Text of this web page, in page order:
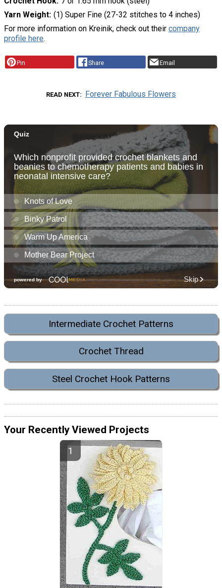
Yarn Weight (1) Super Fine (27-32 stitches to 4 inches)
For more information on Kreinik, check out their company
profile here.
Pin Share Email
READ NEXT Forever Fabulous Flowers
Intermediate Crochet Patterns
Crochet Thread
Steel Crochet Hook Patterns
Your Recently Viewed Projects